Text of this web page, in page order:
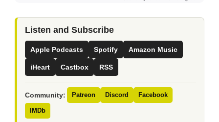
Listen and Subscribe
Apple Podcasts Spotify Amazon Music
iHeart Castbox RSS
Community: Patreon Discord Facebook
IMDb